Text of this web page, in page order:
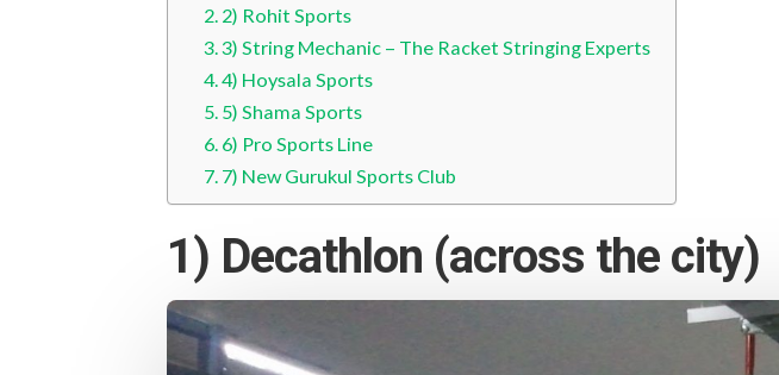
2) Rohit Sports
3) String Mechanic – The Racket Stringing Experts
4) Hoysala Sports
5) Shama Sports
6) Pro Sports Line
7) New Gurukul Sports Club
1) Decathlon (across the city)